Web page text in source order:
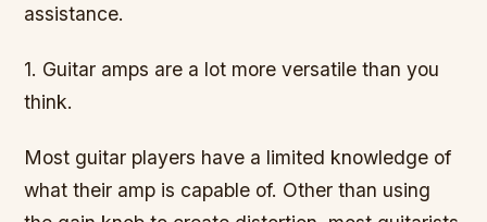
assistance.
1. Guitar amps are a lot more versatile than you
think.
Most guitar players have a limited knowledge of
what their amp is capable of. Other than using